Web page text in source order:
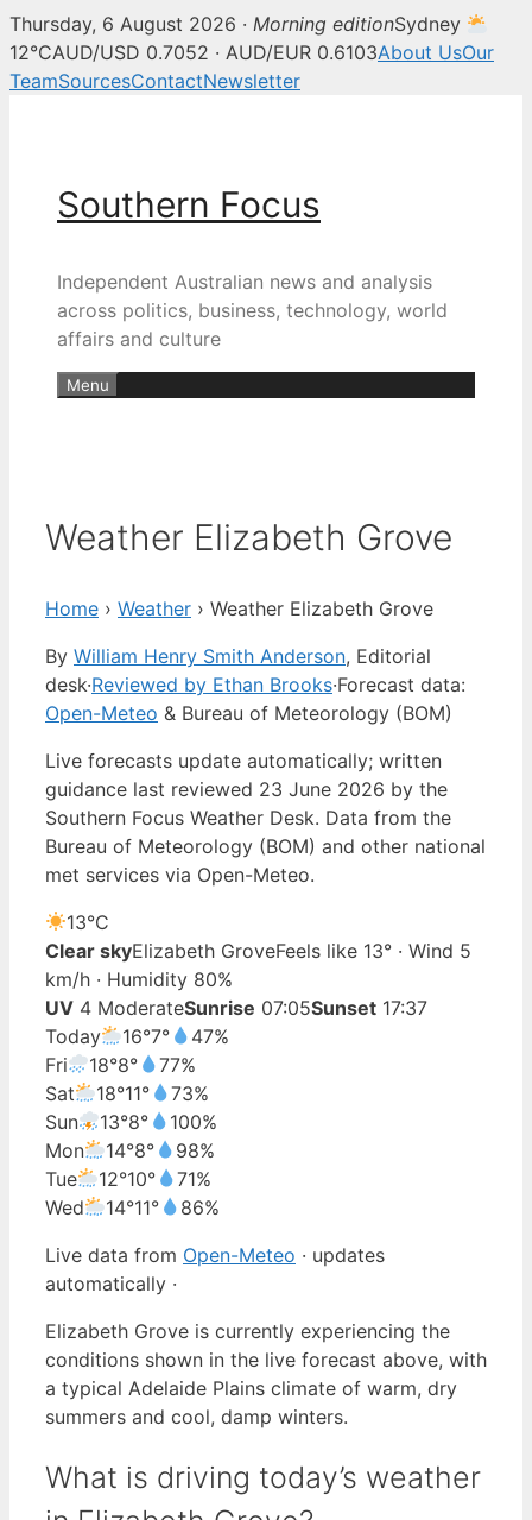
Thursday, 6 August 2026 · Morning editionSydney
12°CAUD/USD 0.7052 · AUD/EUR 0.6103About UsOur
TeamSourcesContactNewsletter
Southern Focus
Independent Australian news and analysis
across politics, business, technology, world
affairs and culture
Menu
Weather Elizabeth Grove
Home › Weather › Weather Elizabeth Grove
By William Henry Smith Anderson, Editorial
desk·Reviewed by Ethan Brooks·Forecast data:
Open-Meteo & Bureau of Meteorology (BOM)
Live forecasts update automatically; written
guidance last reviewed 23 June 2026 by the
Southern Focus Weather Desk. Data from the
Bureau of Meteorology (BOM) and other national
met services via Open-Meteo.
13°C
Clear skyElizabeth GroveFeels like 13° · Wind 5
km/h · Humidity 80%
UV 4 ModerateSunrise 07:05Sunset 17:37
Today
16°7°
47%
Fri
18°8°
77%
Sat
18°11°
73%
Sun
13°8°
100%
Mon
14°8°
98%
Tue
12°10°
71%
Wed
14°11°
86%
Live data from Open-Meteo · updates
automatically ·
Elizabeth Grove is currently experiencing the
conditions shown in the live forecast above, with
a typical Adelaide Plains climate of warm, dry
summers and cool, damp winters.
What is driving today’s weather